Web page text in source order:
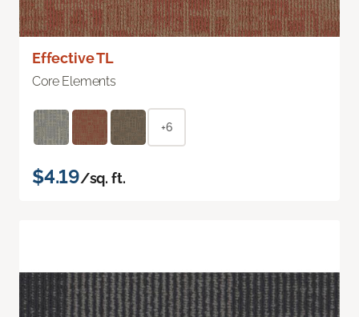
Effective TL
Core Elements
+6
$4.19/sq. ft.